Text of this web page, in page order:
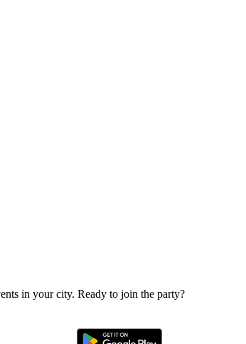
in your city. Ready to join the party?